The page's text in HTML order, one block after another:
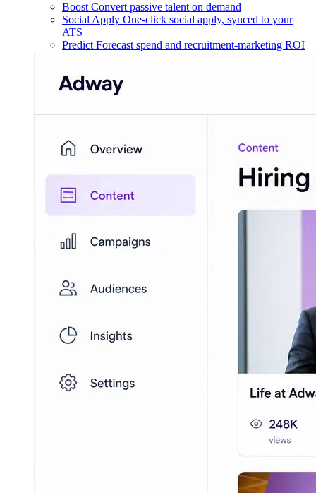
Boost Convert passive talent on demand
Social Apply One-click social apply, synced to your
ATS
Predict Forecast spend and recruitment-marketing ROI